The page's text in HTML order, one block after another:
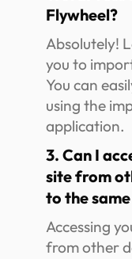
Flywheel?
Absolutely!
you to
You can
using the
application.
3. Can I
site from
to the
Accessing
from other